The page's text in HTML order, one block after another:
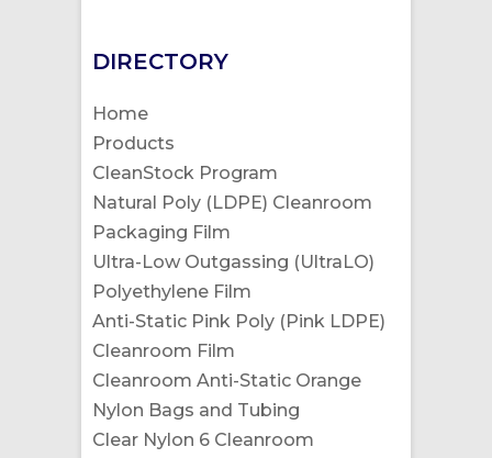
DIRECTORY
Home
Products
CleanStock Program
Natural Poly (LDPE) Cleanroom
Packaging Film
Ultra-Low Outgassing (UltraLO)
Polyethylene Film
Anti-Static Pink Poly (Pink LDPE)
Cleanroom Film
Cleanroom Anti-Static Orange
Nylon Bags and Tubing
Clear Nylon 6 Cleanroom